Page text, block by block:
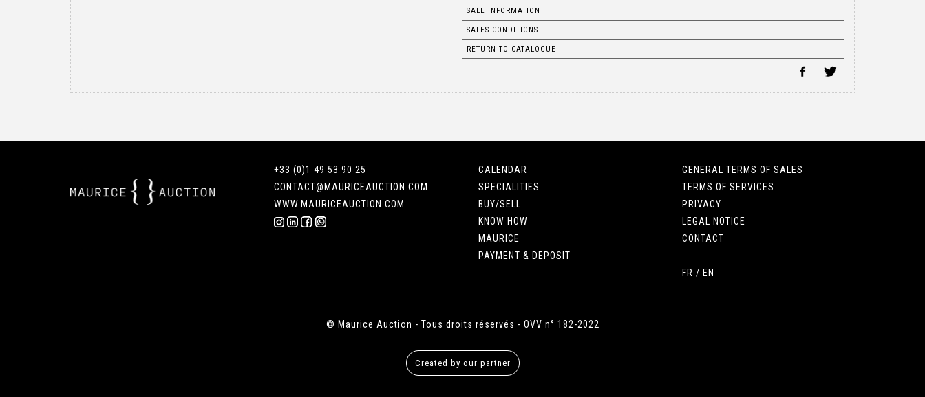
SALE INFORMATION
SALES CONDITIONS
RETURN TO CATALOGUE
+33 (0)1 49 53 90 25
CONTACT@MAURICEAUCTION.COM
WWW.MAURICEAUCTION.COM
CALENDAR
SPECIALITIES
BUY/SELL
KNOW HOW
MAURICE
PAYMENT & DEPOSIT
GENERAL TERMS OF SALES
TERMS OF SERVICES
PRIVACY
LEGAL NOTICE
CONTACT
FR / EN
© Maurice Auction - Tous droits réservés - OVV n° 182-2022
Created by our partner